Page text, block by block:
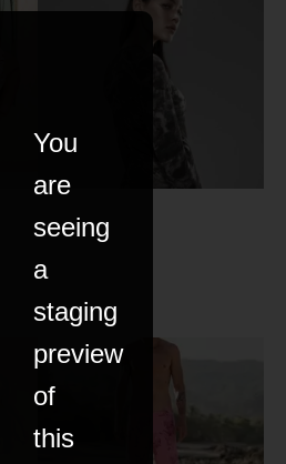
You
are
seeing
a
staging
preview
of
this